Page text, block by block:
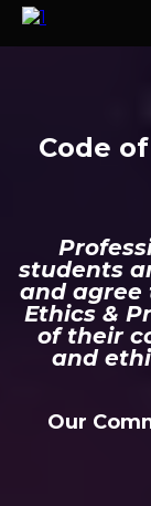
Code
students
and agree
Ethics &
of their
and
Our